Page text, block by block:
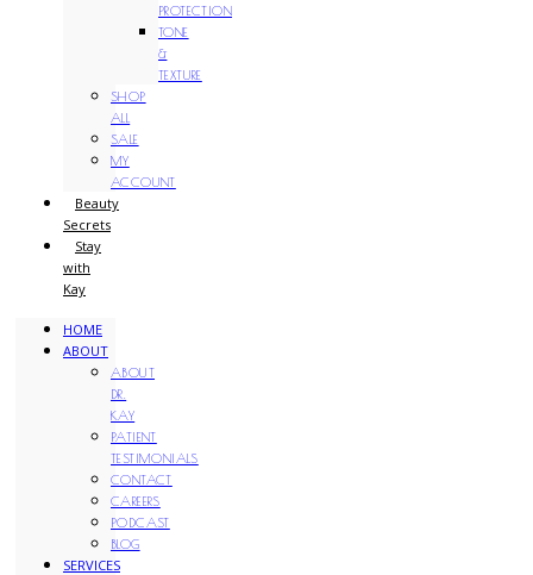
PROTECTION
TONE
&
TEXTURE
SHOP
ALL
SALE
MY
ACCOUNT
Beauty
Secrets
Stay
with
Kay
HOME
ABOUT
ABOUT
DR.
KAY
PATIENT
TESTIMONIALS
CONTACT
CAREERS
PODCAST
BLOG
SERVICES